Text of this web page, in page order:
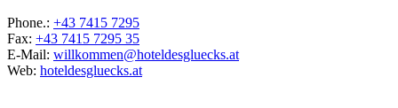
Phone.: +43 7415 7295
Fax: +43 7415 7295 35
E-Mail: willkommen@hoteldesgluecks.at
Web: hoteldesgluecks.at